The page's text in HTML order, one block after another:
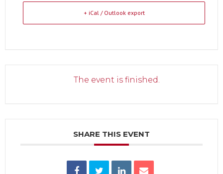
+ iCal / Outlook export
The event is finished.
SHARE THIS EVENT